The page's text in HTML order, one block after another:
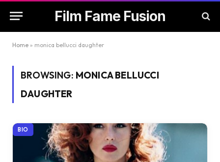
Film Fame Fusion
Home » monica bellucci daughter
BROWSING: MONICA BELLUCCI
DAUGHTER
BIO